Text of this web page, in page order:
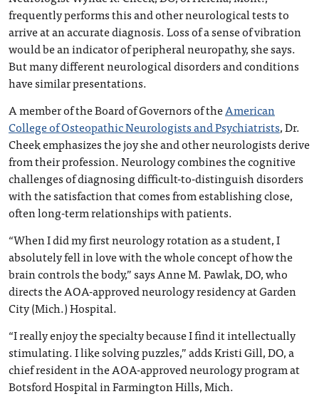
frequently performs this and other neurological tests to
arrive at an accurate diagnosis. Loss of a sense of vibration
would be an indicator of peripheral neuropathy, she says.
But many different neurological disorders and conditions
have similar presentations.
A member of the Board of Governors of theAmerican
College of Osteopathic Neurologists and Psychiatrists, Dr.
Cheek emphasizes the joy she and other neurologists derive
from their profession. Neurology combines the cognitive
challenges of diagnosing difficult-to-distinguish disorders
with the satisfaction that comes from establishing close,
often long-term relationships with patients.
“When I did my first neurology rotation as a student, I
absolutely fell in love with the whole concept of how the
brain controls the body,” says Anne M. Pawlak, DO, who
directs the AOA-approved neurology residency at Garden
City (Mich.) Hospital.
“I really enjoy the specialty because I find it intellectually
stimulating. I like solving puzzles,” adds Kristi Gill, DO, a
chief resident in the AOA-approved neurology program at
Botsford Hospital in Farmington Hills, Mich.